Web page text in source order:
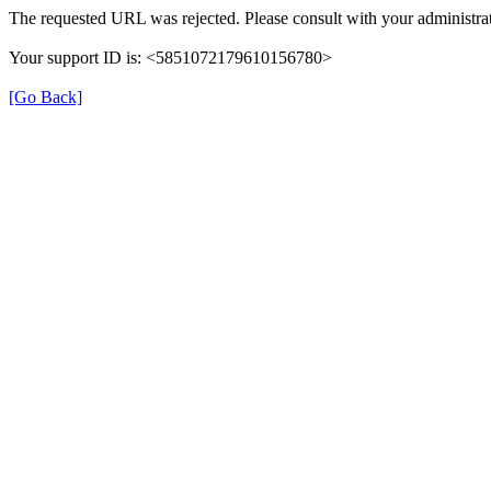
The requested URL was rejected. Please consult with your
Your support ID is: <5851072179610156780>
[Go Back]